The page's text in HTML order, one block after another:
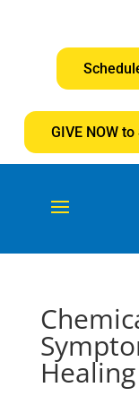
GIVE NOW
Healing